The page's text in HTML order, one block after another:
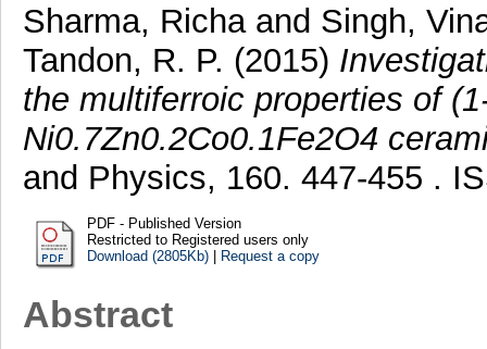
Sharma, Richa and Singh,
Tandon, R. P. (2015)
the multiferroic properties of
Ni0.7Zn0.2Co0.1Fe2O4
and Physics, 160. 447-455 .
PDF - Published Version
Restricted to Registered users only
Download (2805Kb)| Request a copy
Abstract